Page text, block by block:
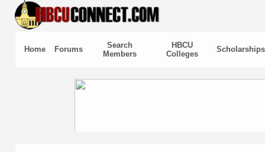
Home Forums
Search
Members
HBCU
Colleges
Scholarships